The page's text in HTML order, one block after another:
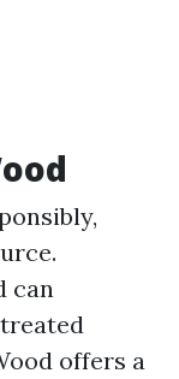
can
offers a